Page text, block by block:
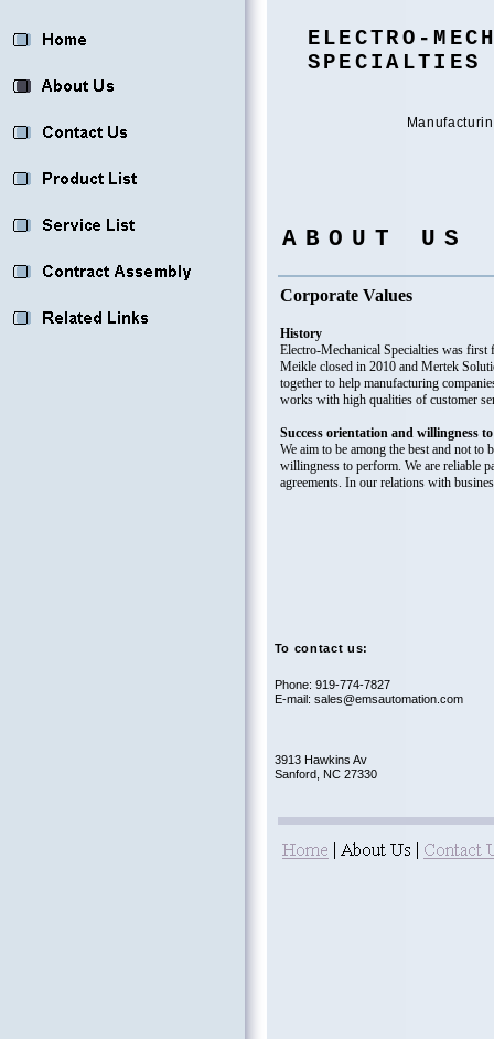
ELECTRO-
SPECIALTIES
ABOUT US
To contact us:
Phone: 919-774-7827
E-mail: sales@emsautomation.com
3913 Hawkins Av
Sanford, NC 27330
Corporate Values
History
Electro-Mechanical Specialties was
Meikle closed in 2010 and Mertek
together to help manufacturing
works with high qualities of customer
Success orientation and willingness
We aim to be among the best and not to
willingness to perform. We are reliable
agreements. In our relations with